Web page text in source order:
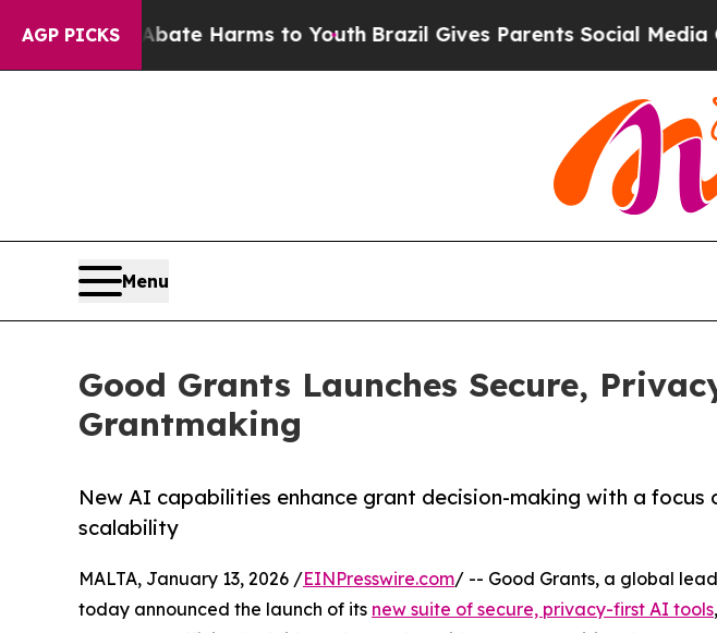
AGP PICKS
to Abate Harms to Youth Brazil Gives Parents Social Media
Menu
Good Grants Launches Secure,
Grantmaking
New AI capabilities enhance grant decision-making with a focus
scalability
MALTA, January 13, 2026 /EINPresswire.com/ -- Good Grants, a global
today announced the launch of its new suite of secure, privacy-first AI tools